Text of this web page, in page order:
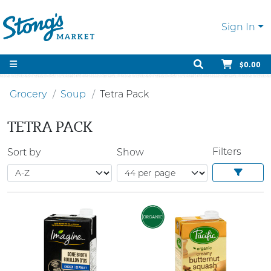
Sign In
$0.00
Grocery Soup Tetra Pack
TETRA PACK
Sort by Show Filters